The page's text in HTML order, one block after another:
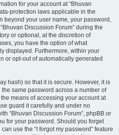
for your account at “Bhuvan
protection laws applicable in the
beyond your user name, your password,
Discussion Forum” during the
or optional, at the discretion of
you have the option of what
displayed. Furthermore, within your
or opt-out of automatically generated
hash) so that it is secure. However, it is
same password across a number of
means of accessing your account at
guard it carefully and under no
“Bhuvan Discussion Forum”, phpBB or
for your password. Should you forget
use the “I forgot my password” feature